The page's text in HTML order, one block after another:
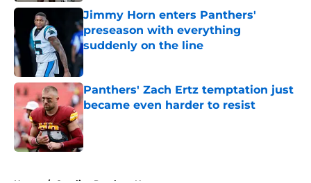
Jimmy Horn enters Panthers'
preseason with everything
suddenly on the line
Panthers' Zach Ertz temptation just
became even harder to resist
Published by on Invalid Date